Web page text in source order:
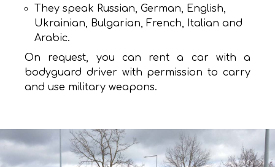
They speak Russian, German, English,
Ukrainian, Bulgarian, French, Italian and
Arabic.
On request, you can rent a car with a
bodyguard driver with permission to carry
and use military weapons.